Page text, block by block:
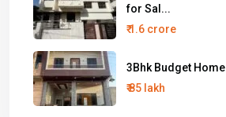
for Sal...
₹ 1.6 crore
3Bhk Budget Home
₹ 85 lakh